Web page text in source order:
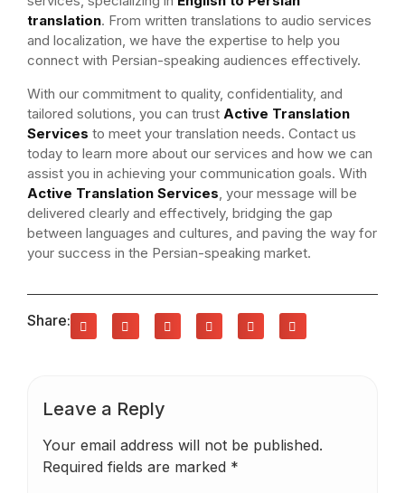
translation. From written translations to audio services
and localization, we have the expertise to help you
connect with Persian-speaking audiences effectively.
With our commitment to quality, confidentiality, and
tailored solutions, you can trust Active Translation
Services to meet your translation needs. Contact us
today to learn more about our services and how we can
assist you in achieving your communication goals. With
Active Translation Services , your message will be
delivered clearly and effectively, bridging the gap
between languages and cultures, and paving the way for
your success in the Persian-speaking market.
Share:
Leave a Reply
Your email address will not be published.
Required fields are marked *